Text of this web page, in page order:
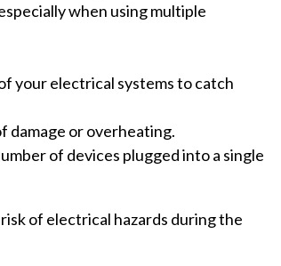
when using multiple
your electrical systems to catch
damage or overheating.
of devices plugged into a single
of electrical hazards during the